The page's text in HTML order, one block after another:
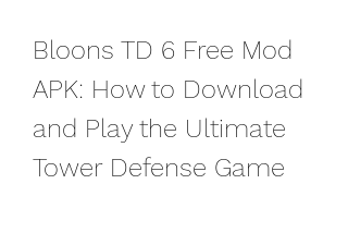
Bloons TD 6 Free Mod
APK: How to Download
and Play the Ultimate
Tower Defense Game